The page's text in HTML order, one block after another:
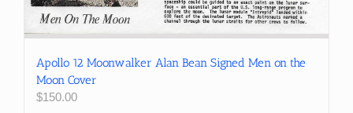
Apollo 12 Moonwalker Alan Bean Signed Men on the
Moon Cover
$150.00